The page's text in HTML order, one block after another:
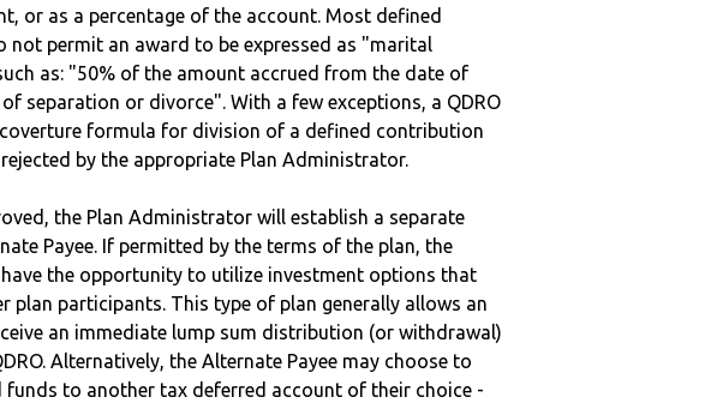
or as a percentage of the account. Most defined
not permit an award to be expressed as "marital
as: "50% of the amount accrued from the date of
separation or divorce". With a few exceptions, a QDRO
formula for division of a defined contribution
by the appropriate Plan Administrator.
the Plan Administrator will establish a separate
Payee. If permitted by the terms of the plan, the
have the opportunity to utilize investment options that
plan participants. This type of plan generally allows an
an immediate lump sum distribution (or withdrawal)
Alternatively, the Alternate Payee may choose to
funds to another tax deferred account of their choice -